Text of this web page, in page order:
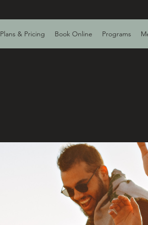
Plans & Pricing Book Online Programs